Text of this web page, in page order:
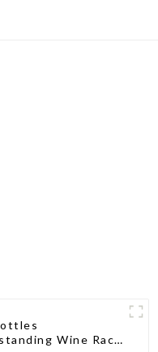
Wine Rack